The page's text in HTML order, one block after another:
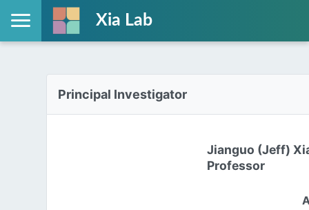
Xia Lab
Principal Investigator
Jianguo (Jeff)
Professor